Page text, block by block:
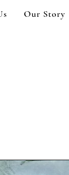
Our Story